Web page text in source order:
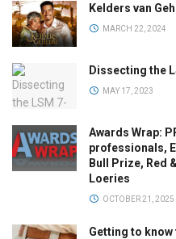
Kelders van
MARCH 22, 2024
Dissecting the
MAY 17, 2023
Awards Wrap:
professionals,
Bull Prize, Red
Loeries
OCTOBER 21, 2025
Getting to know